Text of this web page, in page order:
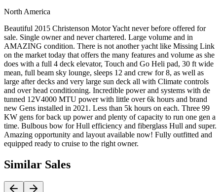
North America
Beautiful 2015 Christenson Motor Yacht never before offered for
sale. Single owner and never chartered. Large volume and in
AMAZING condition. There is not another yacht like Missing Link
on the market today that offers the many features and volume as she
does with a full 4 deck elevator, Touch and Go Heli pad, 30 ft wide
mean, full beam sky lounge, sleeps 12 and crew for 8, as well as
large after decks and very large sun deck all with Climate controls
and over head conditioning. Incredible power and systems with de
tunned 12V4000 MTU power with little over 6k hours and brand
new Gens installed in 2021. Less than 5k hours on each. Three 99
KW gens for back up power and plenty of capacity to run one gen a
time. Bulbous bow for Hull efficiency and fiberglass Hull and super.
Amazing opportunity and layout available now! Fully outfitted and
equipped ready to cruise to the right owner.
Similar Sales